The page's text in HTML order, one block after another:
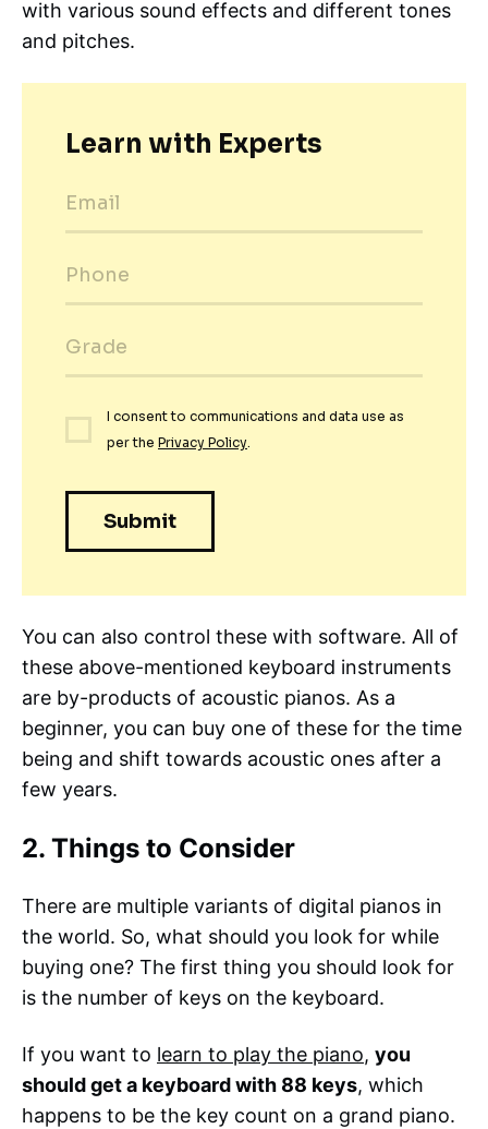
with various sound effects and different tones
and pitches.
You can also control these with software. All of
these above-mentioned keyboard instruments
are by-products of acoustic pianos. As a
beginner, you can buy one of these for the time
being and shift towards acoustic ones after a
few years.
2. Things to Consider
There are multiple variants of digital pianos in
the world. So, what should you look for while
buying one? The first thing you should look for
is the number of keys on the keyboard.
If you want to learn to play the piano, you
should get a keyboard with 88 keys, which
happens to be the key count on a grand piano.